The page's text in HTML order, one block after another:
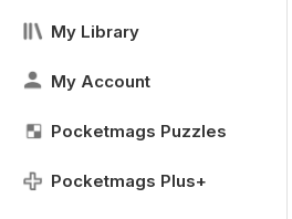
My Library
My Account
Pocketmags Puzzles
Pocketmags Plus+